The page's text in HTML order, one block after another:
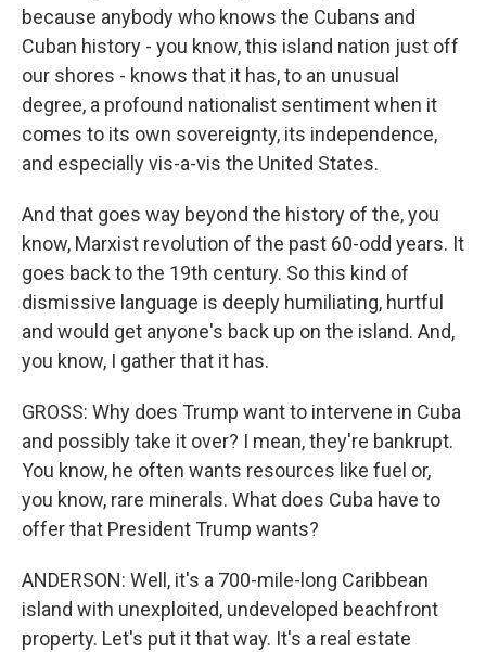
because anybody who knows the Cubans and
Cuban history - you know, this island nation just off
our shores - knows that it has, to an unusual
degree, a profound nationalist sentiment when it
comes to its own sovereignty, its independence,
and especially vis-a-vis the United States.
And that goes way beyond the history of the, you
know, Marxist revolution of the past 60-odd years. It
goes back to the 19th century. So this kind of
dismissive language is deeply humiliating, hurtful
and would get anyone's back up on the island. And,
you know, I gather that it has.
GROSS: Why does Trump want to intervene in Cuba
and possibly take it over? I mean, they're bankrupt.
You know, he often wants resources like fuel or,
you know, rare minerals. What does Cuba have to
offer that President Trump wants?
ANDERSON: Well, it's a 700-mile-long Caribbean
island with unexploited, undeveloped beachfront
property. Let's put it that way. It's a real estate